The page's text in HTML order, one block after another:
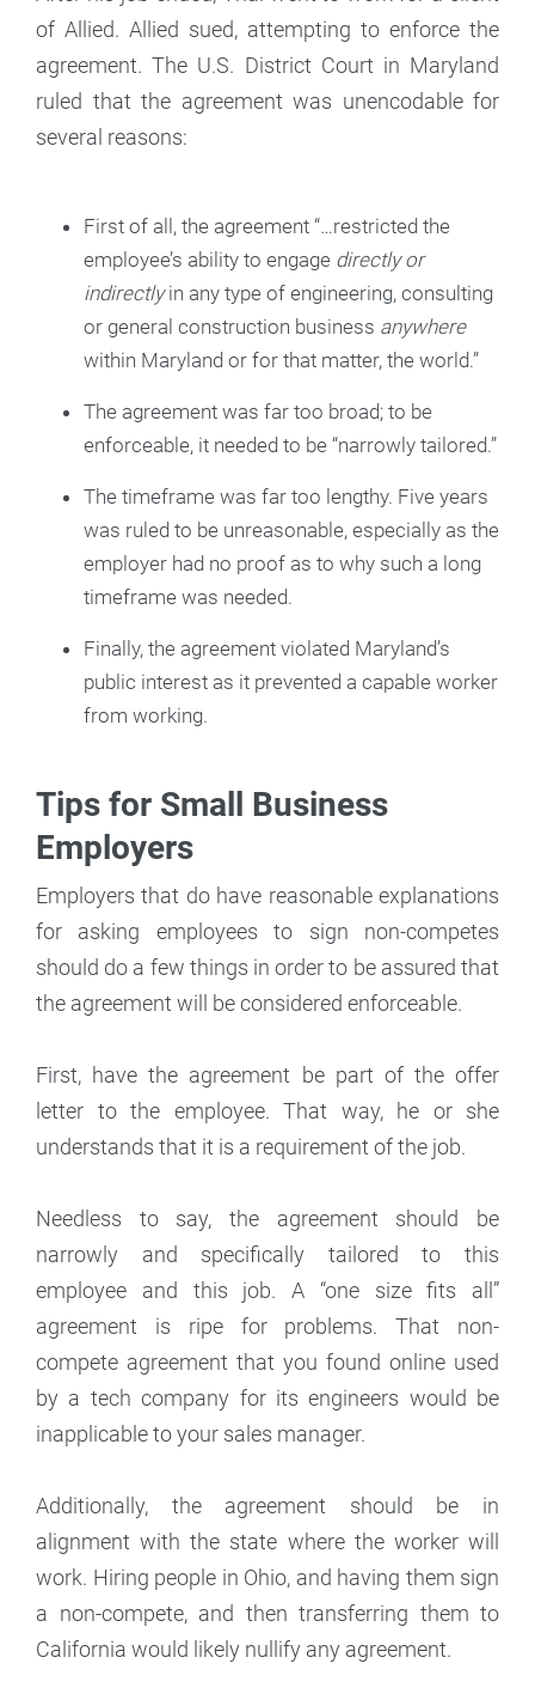
of Allied. Allied sued, attempting to enforce the
agreement. The U.S. District Court in Maryland
ruled that the agreement was unencodable for
several reasons:
First of all, the agreement “…restricted the
employee’s ability to engage directly or
indirectlyin any type of engineering, consulting
or general construction business anywhere
within Maryland or for that matter, the world.”
The agreement was far too broad; to be
enforceable, it needed to be “narrowly tailored.”
The timeframe was far too lengthy. Five years
was ruled to be unreasonable, especially as the
employer had no proof as to why such a long
timeframe was needed.
Finally, the agreement violated Maryland’s
public interest as it prevented a capable worker
from working.
Tips for Small Business
Employers
Employers that do have reasonable explanations
for asking employees to sign non-competes
should do a few things in order to be assured that
the agreement will be considered enforceable.
First, have the agreement be part of the offer
letter to the employee. That way, he or she
understands that it is a requirement of the job.
Needless to say, the agreement should be
narrowly and specifically tailored to this
employee and this job. A “one size fits all”
agreement is ripe for problems. That non-
compete agreement that you found online used
by a tech company for its engineers would be
inapplicable to your sales manager.
Additionally, the agreement should be in
alignment with the state where the worker will
work. Hiring people in Ohio, and having them sign
a non-compete, and then transferring them to
California would likely nullify any agreement.